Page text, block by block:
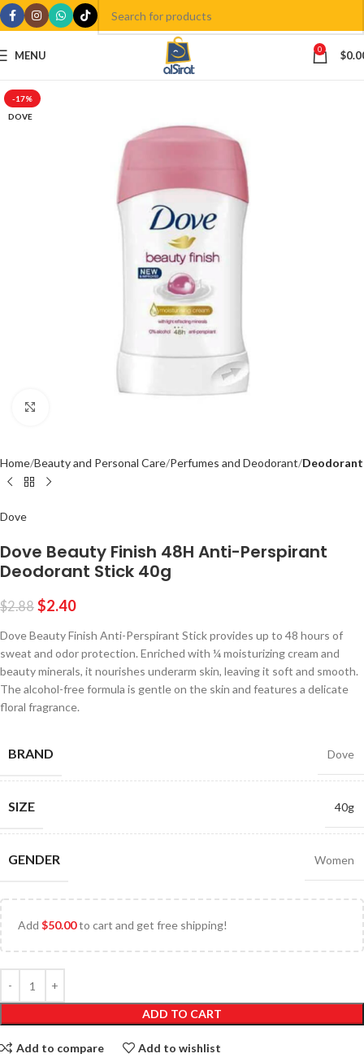
MENU 0 $
-17%
DOVE
Home Beauty and Personal Care Perfumes and Deodorant Deodorant
Dove
Dove Beauty Finish 48H Anti-Perspirant
Deodorant Stick 40g
$2.88 $2.40
Dove Beauty Finish Anti-Perspirant Stick provides up to 48 hours of
sweat and odor protection. Enriched with ¼ moisturizing cream and
beauty minerals, it nourishes underarm skin, leaving it soft and smooth.
The alcohol-free formula is gentle on the skin and features a delicate
floral fragrance.
BRAND Dove
SIZE 40g
GENDER Women
Add $50.00to cart and get free shipping!
ADD TO CART
Add to compare Add to wishlist